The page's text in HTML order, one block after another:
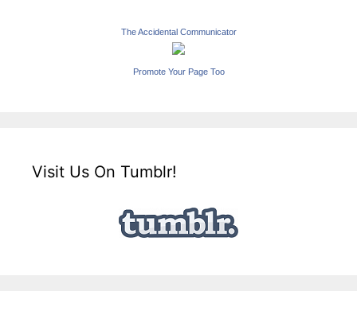
The Accidental Communicator
Promote Your Page Too
Visit Us On Tumblr!